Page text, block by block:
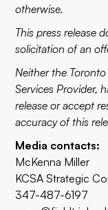
otherwise.
This press release
solicitation of an
Neither the
Services Provider,
release or accept
accuracy of this
Media contacts:
McKenna Miller
KCSA Strategic
347-487-6197